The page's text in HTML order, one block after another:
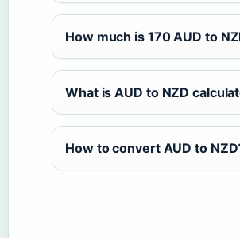
How much is 170 AUD to
What is AUD to NZD
How to convert AUD to